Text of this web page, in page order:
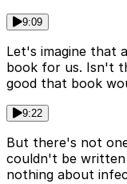
9:09
Let's imagine that
book for us. Isn't
good that book
9:22
But there's not
couldn't be
nothing about